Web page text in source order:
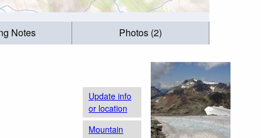
Notes Photos (2)
Update info
or location
Mountain